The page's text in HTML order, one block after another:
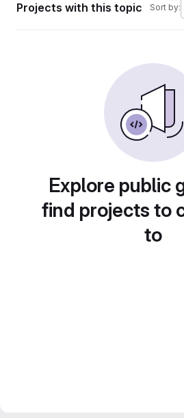
Projects with this topic Sort by:
Explore public
find projects to
to